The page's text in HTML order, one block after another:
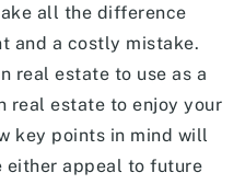
all the difference
and a costly mistake.
real estate to use as a
real estate to enjoy your
key points in mind will
either appeal to future